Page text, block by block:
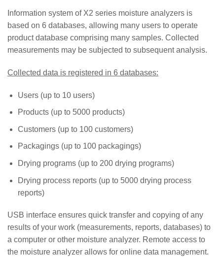
Information system of X2 series moisture analyzers is
based on 6 databases, allowing many users to operate
product database comprising many samples. Collected
measurements may be subjected to subsequent analysis.
Collected data is registered in 6 databases:
Users (up to 10 users)
Products (up to 5000 products)
Customers (up to 100 customers)
Packagings (up to 100 packagings)
Drying programs (up to 200 drying programs)
Drying process reports (up to 5000 drying process
reports)
USB interface ensures quick transfer and copying of any
results of your work (measurements, reports, databases) to
a computer or other moisture analyzer. Remote access to
the moisture analyzer allows for online data management.